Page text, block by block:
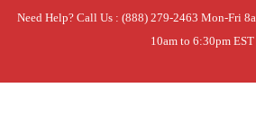
Need Help? Call Us : (888) 279-2463 Mon-Fri
10am to 6:30pm EST
Home » USE WPL WP7103P178-